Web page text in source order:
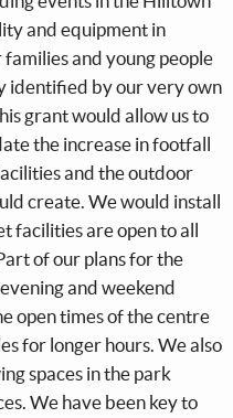
and equipment in
and young people
identified by our very own
grant would allow us to
the increase in footfall
and the outdoor
create. We would install
facilities are open to all
of our plans for the
and weekend
open times of the centre
for longer hours. We also
spaces in the park
We have been key to